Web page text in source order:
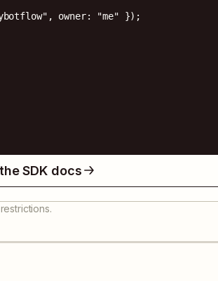
owner: "me" });
SDK docs